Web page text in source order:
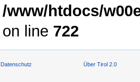
/www/htdocs/
on line 722
Datenschutz Über Tirol 2.0